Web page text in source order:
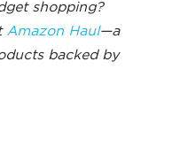
shopping?
Amazon Haul—a
backed by